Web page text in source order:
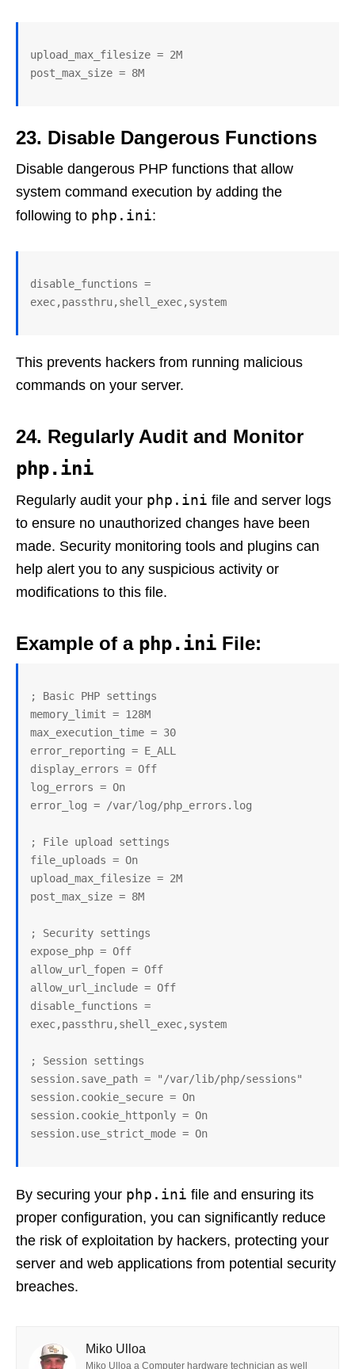
upload_max_filesize = 2M
post_max_size = 8M
23. Disable Dangerous Functions
Disable dangerous PHP functions that allow
system command execution by adding the
following to php.ini:
disable_functions =
exec,passthru,shell_exec,system
This prevents hackers from running malicious
commands on your server.
24. Regularly Audit and Monitor
php.ini
Regularly audit your php.ini file and server logs
to ensure no unauthorized changes have been
made. Security monitoring tools and plugins can
help alert you to any suspicious activity or
modifications to this file.
Example of a php.ini File:
; Basic PHP settings
memory_limit = 128M
max_execution_time = 30
error_reporting = E_ALL
display_errors = Off
log_errors = On
error_log = /var/log/php_errors.log
; File upload settings
file_uploads = On
upload_max_filesize = 2M
post_max_size = 8M
; Security settings
expose_php = Off
allow_url_fopen = Off
allow_url_include = Off
disable_functions =
exec,passthru,shell_exec,system
; Session settings
session.save_path = "/var/lib/php/sessions"
session.cookie_secure = On
session.cookie_httponly = On
session.use_strict_mode = On
By securing your php.ini file and ensuring its
proper configuration, you can significantly reduce
the risk of exploitation by hackers, protecting your
server and web applications from potential security
breaches.
Miko Ulloa
Miko Ulloa a Computer hardware technician as well